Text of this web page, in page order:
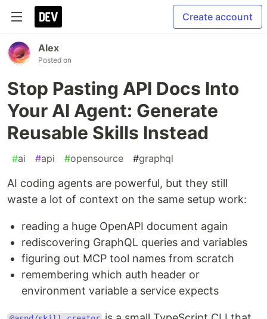
Create account
Alex
Posted on
Stop Pasting API Docs Into
Your AI Agent: Generate
Reusable Skills Instead
#ai #api #opensource #graphql
AI coding agents are powerful, but they still
waste a lot of context on the same setup work:
reading a huge OpenAPI document again
rediscovering GraphQL queries and variables
figuring out MCP tool names from scratch
remembering which auth header or
environment variable a service expects